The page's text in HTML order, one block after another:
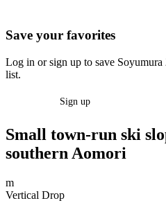
Save your favorites
Log in or sign up to save
list.
Sign up
Small town-run ski
southern Aomori
m
Vertical Drop